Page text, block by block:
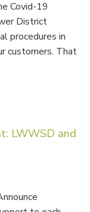
Covid-19
District
procedures in
customers. That
LWWSD and